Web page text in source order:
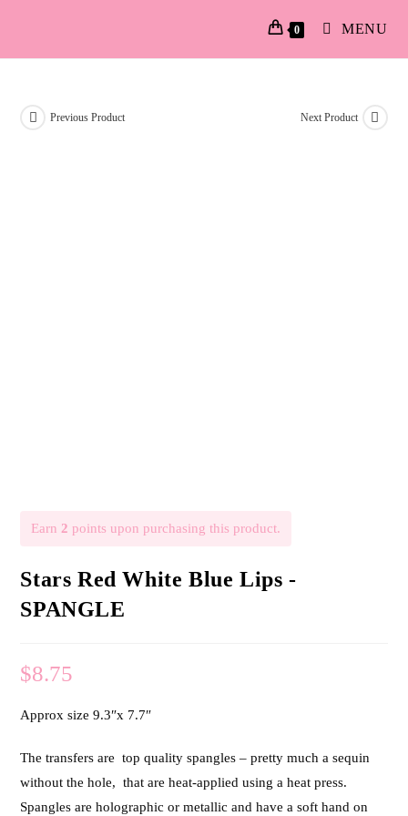
MENU
Previous Product Next Product
Earn 2 points upon purchasing this product.
Stars Red White Blue Lips -
SPANGLE
$8.75
Approx size 9.3″x 7.7″
The transfers are top quality spangles – pretty much a sequin
without the hole, that are heat-applied using a heat press.
Spangles are holographic or metallic and have a soft hand on